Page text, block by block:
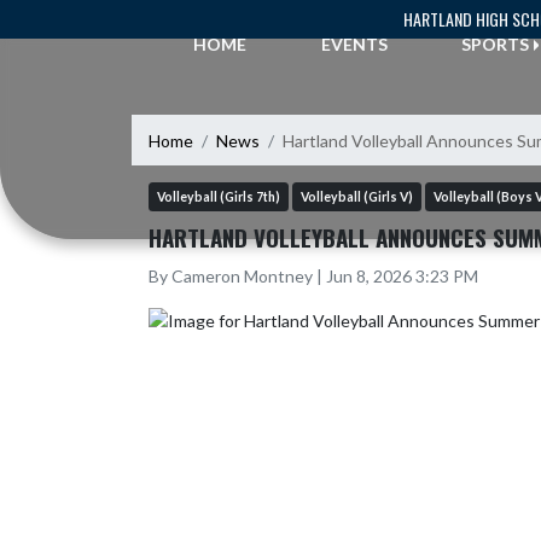
HARTLAND HIGH
HOME
EVENTS SPORTS
Home News Hartland Volleyball Announces
Volleyball (Girls 7th) Volleyball (Girls V) Volleyball (Boys
HARTLAND VOLLEYBALL ANNOUNCES
By Cameron Montney | Jun 8, 2026 3:23 PM